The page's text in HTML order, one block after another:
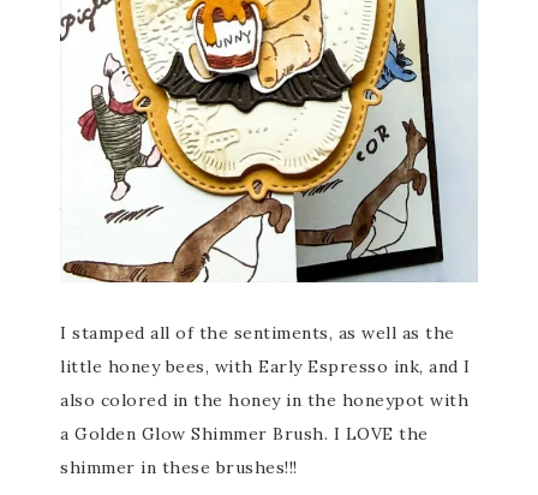
I stamped all of the sentiments, as well as the
little honey bees, with Early Espresso ink, and I
also colored in the honey in the honeypot with
a Golden Glow Shimmer Brush. I LOVE the
shimmer in these brushes!!!